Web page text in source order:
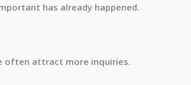
has already happened.
often attract more inquiries.